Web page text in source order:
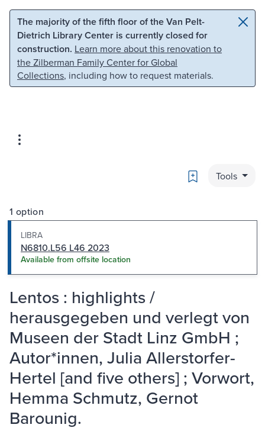
Skip to main content Skip to search
The majority of the fifth floor of the Van Pelt-
Dietrich Library Center is currently closed for
construction. Learn more about this renovation to
the Zilberman Family Center for Global
Collections, including how to request materials.
Bookmark
Tools
1 option
LIBRA
N6810.L56 L46 2023
Available from offsite location
Lentos : highlights /
herausgegeben und verlegt von
Museen der Stadt Linz GmbH ;
Autor*innen, Julia Allerstorfer-
Hertel [and five others] ; Vorwort,
Hemma Schmutz, Gernot
Barounig.